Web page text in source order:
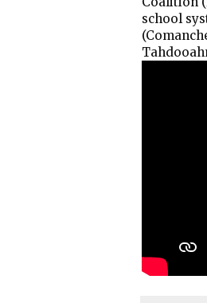
school